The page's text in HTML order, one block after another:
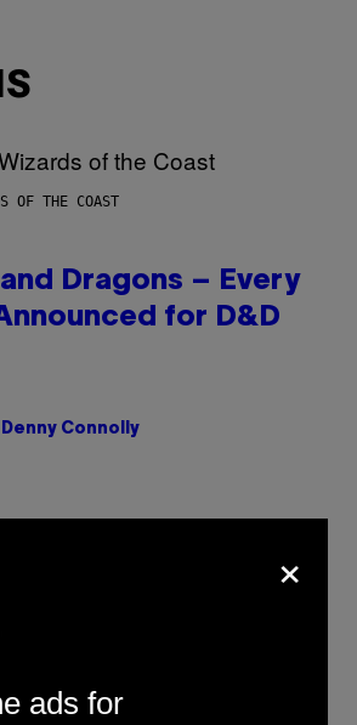
OF THE COAST
Dragons – Every
for D&D
Denny Connolly
GETTY IMAGES)
and an ‘Incredible
New Music
Hip-Hop Group
×
ads for